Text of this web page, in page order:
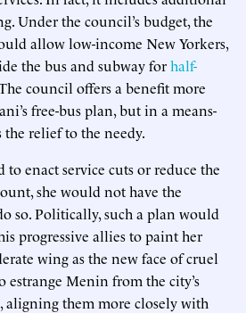
Under the council’s budget, the
allow low-income New Yorkers,
the bus and subway forhalf-
council offers a benefit more
free-bus plan, but in a means-
the relief to the needy.
enact service cuts or reduce the
she would not have the
so. Politically, such a plan would
progressive allies to paint her
wing as the new face of cruel
estrange Menin from the city’s
them more closely with